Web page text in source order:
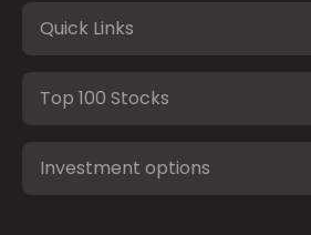
Quick Links
Top 100 Stocks
Investment options